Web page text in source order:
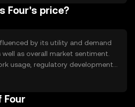
Four's price?
by its utility and demand
as overall market sentiment.
usage, regulatory developments,
cryptocurrencies also play a
any specific price
Four